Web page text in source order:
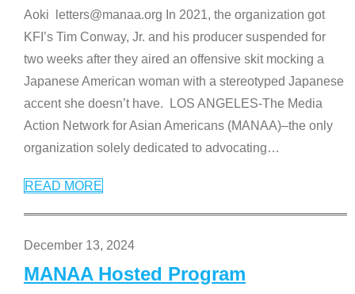
Aoki letters@manaa.org In 2021, the organization got
KFI’s Tim Conway, Jr. and his producer suspended for
two weeks after they aired an offensive skit mocking a
Japanese American woman with a stereotyped Japanese
accent she doesn’t have. LOS ANGELES-The Media
Action Network for Asian Americans (MANAA)–the only
organization solely dedicated to advocating…
READ MORE
December 13, 2024
MANAA Hosted Program